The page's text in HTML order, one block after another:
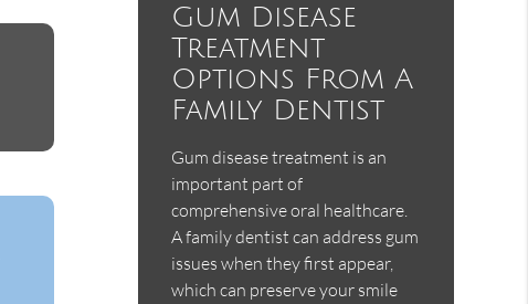
Gum Disease
Treatment
Options From A
Family Dentist
Gum disease treatment is an
important part of
comprehensive oral healthcare.
A family dentist can address gum
issues when they first appear,
which can preserve your smile